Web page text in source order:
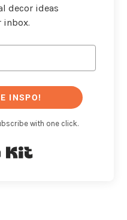
decor ideas
inbox.
INSPO!
with one click.